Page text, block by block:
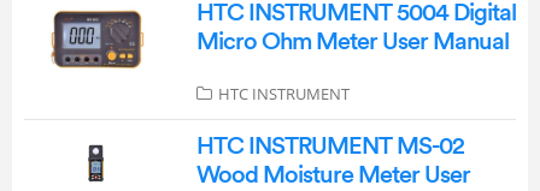
HTC INSTRUMENT 5004 Digital
Micro Ohm Meter User Manual
HTC INSTRUMENT
HTC INSTRUMENT MS-02
Wood Moisture Meter User